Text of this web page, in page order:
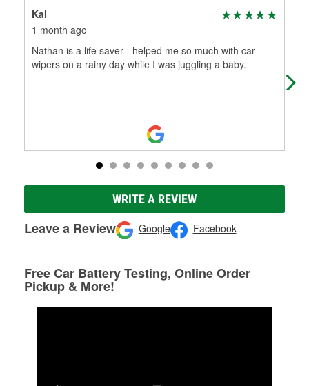
Kai
1 month ago
Nathan is a life saver - helped me so much with car
wipers on a rainy day while I was juggling a baby.
for
WRITE A REVIEW
Leave a Review Google Facebook
Free Car Battery Testing, Online Order
Pickup & More!